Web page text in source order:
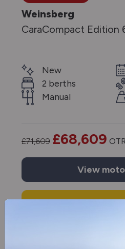
Weinsberg
CaraCompact Edition
New
2 berths
Manual
£71,609 £68,609
View